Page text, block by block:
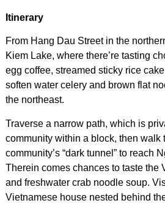
Itinerary
From Hang Dau Street in the
Kiem Lake, where there’re tasting
egg coffee, streamed sticky rice
soften water celery and brown flat
the northeast.
Traverse a narrow path, which is
community within a block, then walk
community’s “dark tunnel” to reach
Therein comes chances to taste the
and freshwater crab noodle soup.
Vietnamese house nested behind